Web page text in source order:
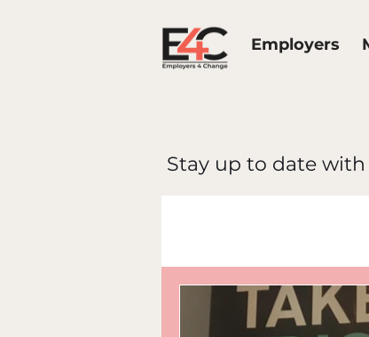
Employers
Stay up to date
Work Life